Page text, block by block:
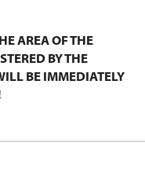
AREA OF THE
BY THE
BE IMMEDIATELY